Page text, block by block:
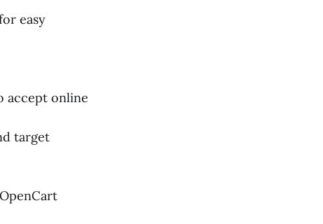
easy
accept online
target